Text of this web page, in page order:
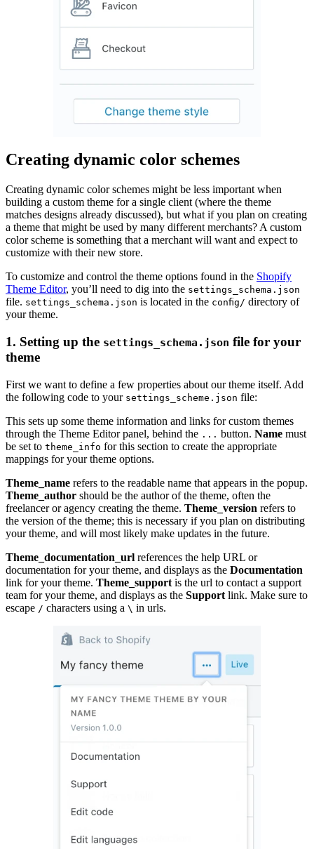
Creating dynamic color schemes
Creating dynamic color schemes might be less important when
building a custom theme for a single client (where the theme
matches designs already discussed), but what if you plan on creating
a theme that might be used by many different merchants? A custom
color scheme is something that a merchant will want and expect to
customize with their new store.
To customize and control the theme options found in the Shopify
Theme Editor, you’ll need to dig into the settings_schema.json
file. settings_schema.json is located in the config/ directory of
your theme.
1. Setting up the settings_schema.json file for your
theme
First we want to define a few properties about our theme itself. Add
the following code to your settings_scheme.json file:
This sets up some theme information and links for custom themes
through the Theme Editor panel, behind the ... button. Name must
be set to theme_info for this section to create the appropriate
mappings for your theme options.
Theme_name refers to the readable name that appears in the popup.
Theme_author should be the author of the theme, often the
freelancer or agency creating the theme. Theme_version refers to
the version of the theme; this is necessary if you plan on distributing
your theme, and will most likely make updates in the future.
Theme_documentation_url references the help URL or
documentation for your theme, and displays as the Documentation
link for your theme. Theme_support is the url to contact a support
team for your theme, and displays as the Support link. Make sure to
escape / characters using a \ in urls.